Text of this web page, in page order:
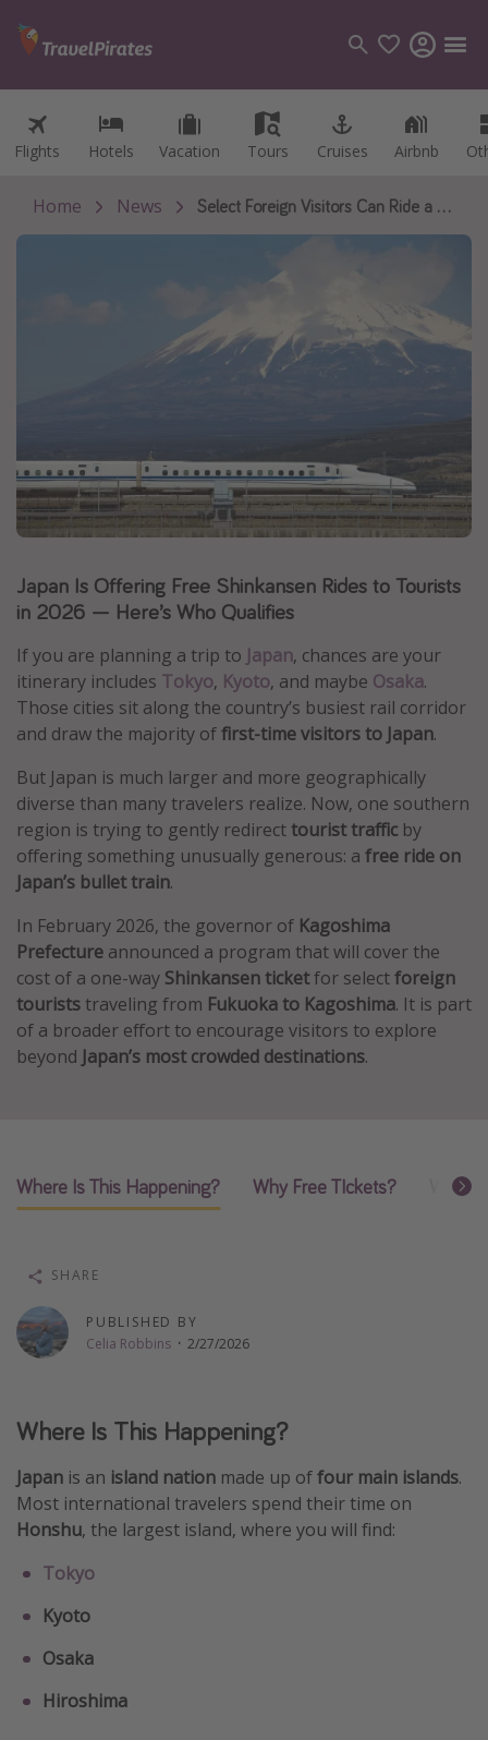
Flights Hotels Vacation Tours Cruises Airbnb
Flights Hotels Vacation Tours Cruises Airbnb
Categories
Flights
Hotels
Canada
Caribbean
Europe
Asia
Africa
Vacation types
All inclusive vacations
Weekend getaways
Solo travel
Christmas vacations
Spring break destinations
Beach vacations
Thanksgiving getaways
Departures
Departing Chicago
Departing Washington/Baltimore
Departing Canada
Travel inspiration
Travel calendar
Get more vacation days
Home News Select Foreign Visitors Can Ride a 90-Minute Bullet Train for Free as Japan Promotes Travel Beyond Its Biggest Cities
Japan Is Offering Free Shinkansen Rides to Tourists
in 2026 — Here’s Who Qualifies
If you are planning a trip to Japan, chances are your
itinerary includes Tokyo, Kyoto, and maybe Osaka.
Those cities sit along the country’s busiest rail corridor
and draw the majority offirst-time visitors to Japan.
But Japan is much larger and more geographically
diverse than many travelers realize. Now, one southern
region is trying to gently redirecttourist traffic by
offering something unusually generous: a free ride on
Japan’s bullet train.
In February 2026, the governor of Kagoshima
Prefecture announced a program that will cover the
cost of a one-way Shinkansen ticketfor selectforeign
tourists traveling from Fukuoka to Kagoshima. It is part
of a broader effort to encourage visitors to explore
beyond Japan’s most crowded destinations.
Where Is This Happening? Why Free TIckets? What
PUBLISHED BY
Celia Robbins · 2/27/2026
SHARE
Where Is This Happening?
Japan is an island nation made up offour main islands.
Most international travelers spend their time on
Honshu, the largest island, where you will find:
Tokyo
Kyoto
Osaka
Hiroshima